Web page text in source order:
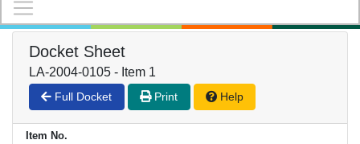
Docket Sheet
LA-2004-0105 - Item 1
Full Docket Print Help
Item No.